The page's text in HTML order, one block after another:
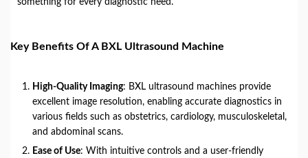
something for every diagnostic need.
Key Benefits Of A BXL Ultrasound Machine
High-Quality Imaging: BXL ultrasound machines provide
excellent image resolution, enabling accurate diagnostics in
various fields such as obstetrics, cardiology, musculoskeletal,
and abdominal scans.
Ease of Use: With intuitive controls and a user-friendly